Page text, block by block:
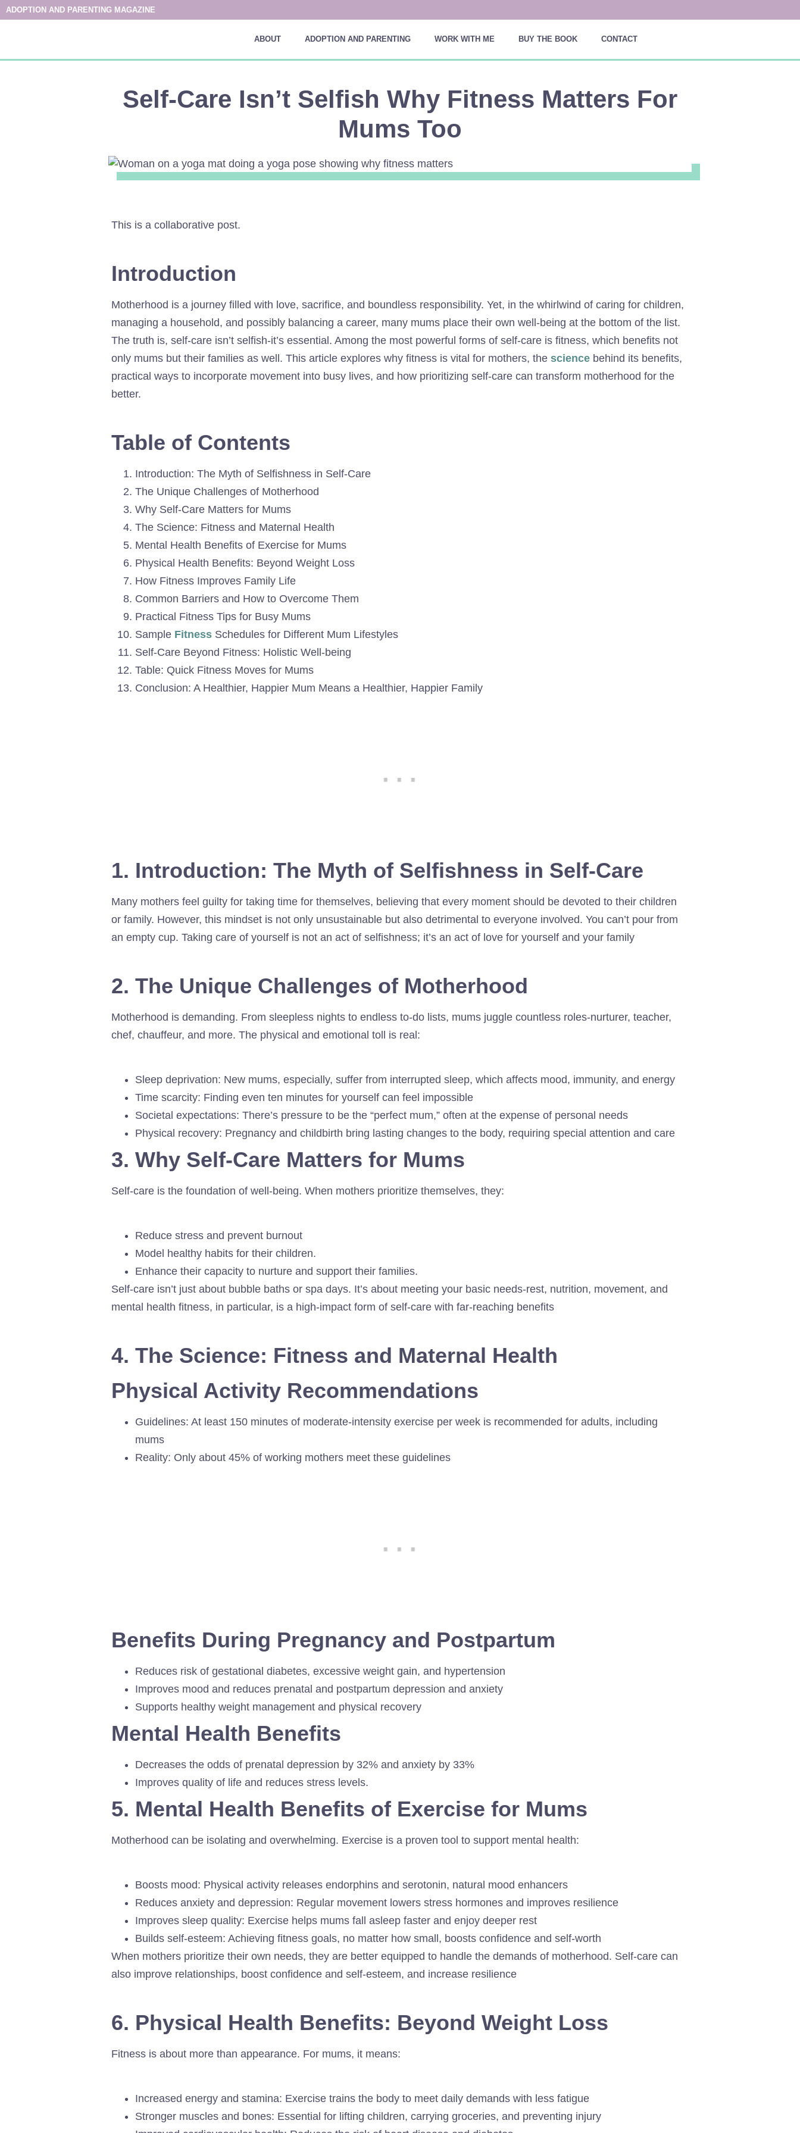
ADOPTION AND PARENTING MAGAZINE
ABOUT ADOPTION AND PARENTING WORK WITH ME BUY THE BOOK CONTACT
Self-Care Isn’t Selfish Why Fitness Matters For
Mums Too
This is a collaborative post.
Introduction
Motherhood is a journey filled with love, sacrifice, and boundless responsibility. Yet, in the whirlwind of caring for children,
managing a household, and possibly balancing a career, many mums place their own well-being at the bottom of the list.
The truth is, self-care isn’t selfish-it’s essential. Among the most powerful forms of self-care is fitness, which benefits not
only mums but their families as well. This article explores why fitness is vital for mothers, the science behind its benefits,
practical ways to incorporate movement into busy lives, and how prioritizing self-care can transform motherhood for the
better.
Table of Contents
Introduction: The Myth of Selfishness in Self-Care
The Unique Challenges of Motherhood
Why Self-Care Matters for Mums
The Science: Fitness and Maternal Health
Mental Health Benefits of Exercise for Mums
Physical Health Benefits: Beyond Weight Loss
How Fitness Improves Family Life
Common Barriers and How to Overcome Them
Practical Fitness Tips for Busy Mums
Sample Fitness Schedules for Different Mum Lifestyles
Self-Care Beyond Fitness: Holistic Well-being
Table: Quick Fitness Moves for Mums
Conclusion: A Healthier, Happier Mum Means a Healthier, Happier Family
1. Introduction: The Myth of Selfishness in Self-Care
Many mothers feel guilty for taking time for themselves, believing that every moment should be devoted to their children
or family. However, this mindset is not only unsustainable but also detrimental to everyone involved. You can’t pour from
an empty cup. Taking care of yourself is not an act of selfishness; it’s an act of love for yourself and your family
2. The Unique Challenges of Motherhood
Motherhood is demanding. From sleepless nights to endless to-do lists, mums juggle countless roles-nurturer, teacher,
chef, chauffeur, and more. The physical and emotional toll is real:
Sleep deprivation: New mums, especially, suffer from interrupted sleep, which affects mood, immunity, and energy
Time scarcity: Finding even ten minutes for yourself can feel impossible
Societal expectations: There’s pressure to be the “perfect mum,” often at the expense of personal needs
Physical recovery: Pregnancy and childbirth bring lasting changes to the body, requiring special attention and care
3. Why Self-Care Matters for Mums
Self-care is the foundation of well-being. When mothers prioritize themselves, they:
Reduce stress and prevent burnout
Model healthy habits for their children.
Enhance their capacity to nurture and support their families.
Self-care isn’t just about bubble baths or spa days. It’s about meeting your basic needs-rest, nutrition, movement, and
mental health fitness, in particular, is a high-impact form of self-care with far-reaching benefits
4. The Science: Fitness and Maternal Health
Physical Activity Recommendations
Guidelines: At least 150 minutes of moderate-intensity exercise per week is recommended for adults, including
mums
Reality: Only about 45% of working mothers meet these guidelines
Benefits During Pregnancy and Postpartum
Reduces risk of gestational diabetes, excessive weight gain, and hypertension
Improves mood and reduces prenatal and postpartum depression and anxiety
Supports healthy weight management and physical recovery
Mental Health Benefits
Decreases the odds of prenatal depression by 32% and anxiety by 33%
Improves quality of life and reduces stress levels.
5. Mental Health Benefits of Exercise for Mums
Motherhood can be isolating and overwhelming. Exercise is a proven tool to support mental health:
Boosts mood: Physical activity releases endorphins and serotonin, natural mood enhancers
Reduces anxiety and depression: Regular movement lowers stress hormones and improves resilience
Improves sleep quality: Exercise helps mums fall asleep faster and enjoy deeper rest
Builds self-esteem: Achieving fitness goals, no matter how small, boosts confidence and self-worth
When mothers prioritize their own needs, they are better equipped to handle the demands of motherhood. Self-care can
also improve relationships, boost confidence and self-esteem, and increase resilience
6. Physical Health Benefits: Beyond Weight Loss
Fitness is about more than appearance. For mums, it means:
Increased energy and stamina: Exercise trains the body to meet daily demands with less fatigue
Stronger muscles and bones: Essential for lifting children, carrying groceries, and preventing injury